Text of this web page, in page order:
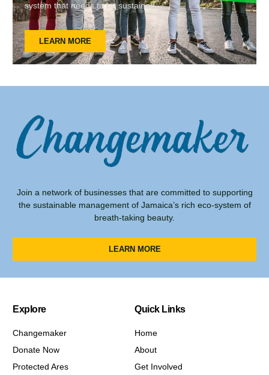
system that needs to be sustained
LEARN MORE
Join a network of businesses that are committed to supporting
the sustainable management of Jamaica’s rich eco-system of
breath-taking beauty.
LEARN MORE
Explore
Changemaker
Donate Now
Protected Ares
Quick Links
Home
About
Get Involved